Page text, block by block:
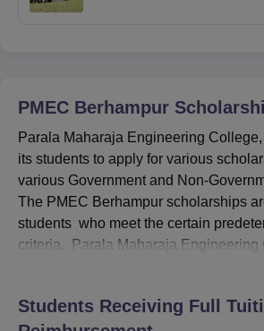
PMEC Berhampur
Parala Maharaja Engineering
its students to apply for various
various Government and Non-
The PMEC Berhampur scholarships
students who meet the certain
criteria. Parala Maharaja Engineering
scholarships are different for different
for the students who are seeking
Students Receiving Full